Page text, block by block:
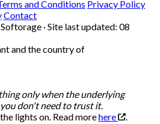
and Conditions Privacy Policy
Contact
· Site last updated: 08
and the country of
only when the underlying
don't need to trust it.
lights on. Read morehere
.